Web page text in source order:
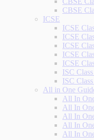
CBSE
ICSE
ICSE
ICSE
ICSE
ICSE
ICSE
ISC Class
ISC
All in One
All In
All In
All In
All In
All In